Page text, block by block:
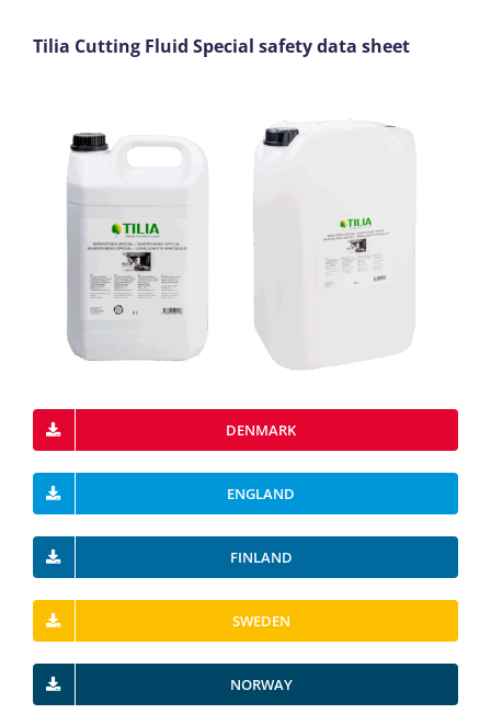
Tilia Cutting Fluid Special safety data sheet
DENMARK
ENGLAND
FINLAND
SWEDEN
NORWAY